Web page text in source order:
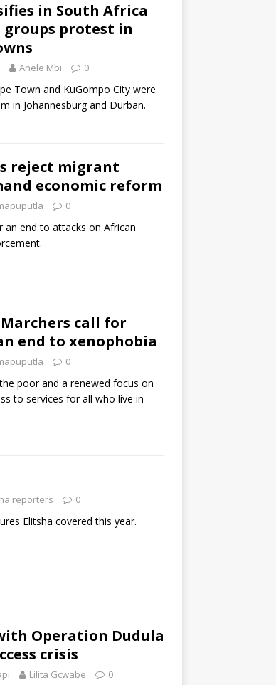
in South Africa
protest in
Anele Mbi 0
Town and KuGompo City were
in Johannesburg and Durban.
reject migrant
economic reform
0
an end to attacks on African
Marchers call for
end to xenophobia
0
poor and a renewed focus on
to services for all who live in
reporters 0
Elitsha covered this year.
Operation Dudula
crisis
Lilita Gcwabe 0